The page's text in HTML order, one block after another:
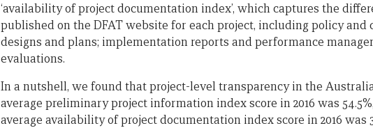
‘availability of project documentation index’, which captures the
published on the DFAT website for each project, including policy
designs and plans; implementation reports and performance
evaluations.
In a nutshell, we found that project-level transparency in the
average preliminary project information index score in 2016 was 54.5%,
average availability of project documentation index score in 2016 was